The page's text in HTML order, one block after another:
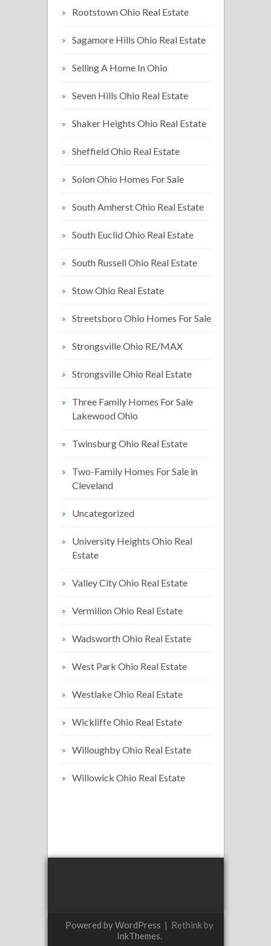
Rootstown Ohio Real Estate
Sagamore Hills Ohio Real Estate
Selling A Home In Ohio
Seven Hills Ohio Real Estate
Shaker Heights Ohio Real Estate
Sheffield Ohio Real Estate
Solon Ohio Homes For Sale
South Amherst Ohio Real Estate
South Euclid Ohio Real Estate
South Russell Ohio Real Estate
Stow Ohio Real Estate
Streetsboro Ohio Homes For Sale
Strongsville Ohio RE/MAX
Strongsville Ohio Real Estate
Three Family Homes For Sale
Lakewood Ohio
Twinsburg Ohio Real Estate
Two-Family Homes For Sale in
Cleveland
Uncategorized
University Heights Ohio Real
Estate
Valley City Ohio Real Estate
Vermilion Ohio Real Estate
Wadsworth Ohio Real Estate
West Park Ohio Real Estate
Westlake Ohio Real Estate
Wickliffe Ohio Real Estate
Willoughby Ohio Real Estate
Willowick Ohio Real Estate
Powered by WordPress | Rethink by
InkThemes.